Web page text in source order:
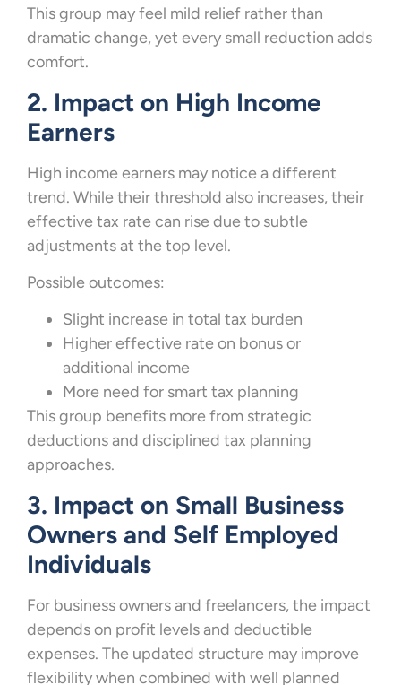
This group may feel mild relief rather than
dramatic change, yet every small reduction adds
comfort.
2. Impact on High Income
Earners
High income earners may notice a different
trend. While their threshold also increases, their
effective tax rate can rise due to subtle
adjustments at the top level.
Possible outcomes:
Slight increase in total tax burden
Higher effective rate on bonus or
additional income
More need for smart tax planning
This group benefits more from strategic
deductions and disciplined tax planning
approaches.
3. Impact on Small Business
Owners and Self Employed
Individuals
For business owners and freelancers, the impact
depends on profit levels and deductible
expenses. The updated structure may improve
flexibility when combined with well planned